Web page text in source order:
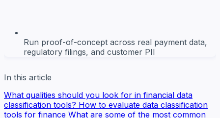
Run proof-of-concept across real payment data,
regulatory filings, and customer PII
In this article
What qualities should you look for in financial data
classification tools? How to evaluate data classification
tools for finance What are some of the most common